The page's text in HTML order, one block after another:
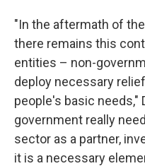
"In the aftermath of
there remains this
entities – non-
deploy necessary
people's basic needs,"
government really
sector as a partner,
it is a necessary